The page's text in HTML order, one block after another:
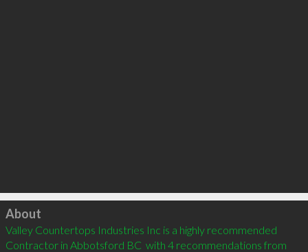
Click to load
About
Valley Countertops Industries Inc is a highly recommended
Contractor in Abbotsford BC  with 4 recommendations from